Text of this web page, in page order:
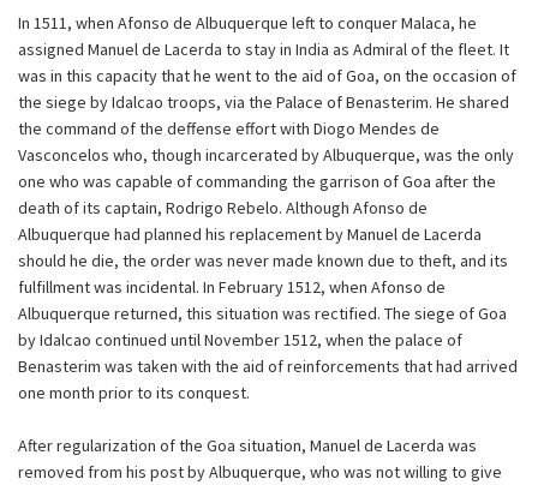
In 1511, when Afonso de Albuquerque left to conquer Malaca, he
assigned Manuel de Lacerda to stay in India as Admiral of the fleet. It
was in this capacity that he went to the aid of Goa, on the occasion of
the siege by Idalcao troops, via the Palace of Benasterim. He shared
the command of the deffense effort with Diogo Mendes de
Vasconcelos who, though incarcerated by Albuquerque, was the only
one who was capable of commanding the garrison of Goa after the
death of its captain, Rodrigo Rebelo. Although Afonso de
Albuquerque had planned his replacement by Manuel de Lacerda
should he die, the order was never made known due to theft, and its
fulfillment was incidental. In February 1512, when Afonso de
Albuquerque returned, this situation was rectified. The siege of Goa
by Idalcao continued until November 1512, when the palace of
Benasterim was taken with the aid of reinforcements that had arrived
one month prior to its conquest.
After regularization of the Goa situation, Manuel de Lacerda was
removed from his post by Albuquerque, who was not willing to give